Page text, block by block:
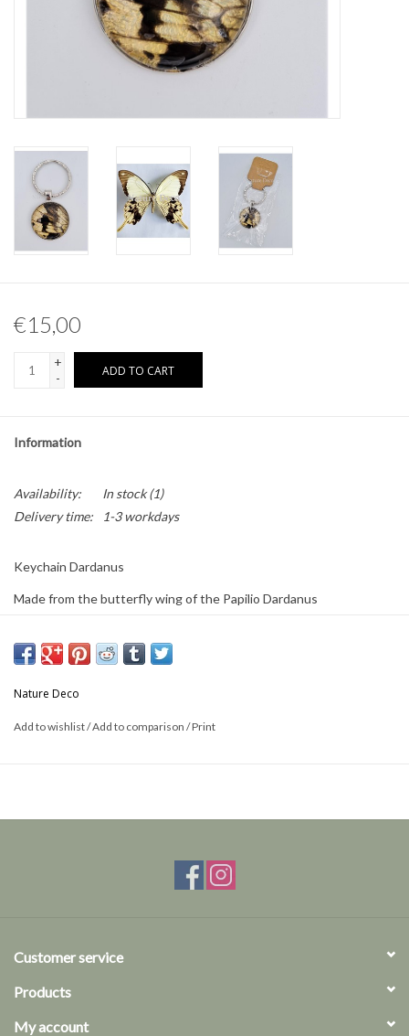
Mounted animals
Wood decoration
Horns & Antlers
Other naturalia
Pokémon
€15,00
+
-
ADD TO CART
Information
Availability: In stock(1)
Delivery time:
1-3 workdays
Keychain Dardanus
Made from the butterfly wing of the Papilio Dardanus
This is a product from nature, the product delivered may differ from
Nature Deco
Add to wishlist/Add to comparison /Print
Customer service
Products
My account